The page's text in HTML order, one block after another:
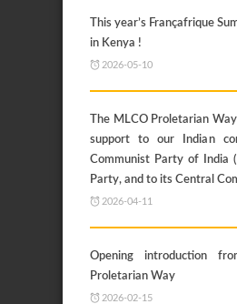
This year’s Françafrique
in Kenya !
2026-05-10
The MLCO Proletarian
support to our Indian
Communist Party of India
Party, and to its Central
2026-04-11
Opening introduction
Proletarian Way
2026-02-15